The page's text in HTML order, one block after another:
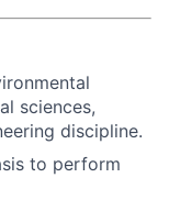
sciences,
discipline.
to perform